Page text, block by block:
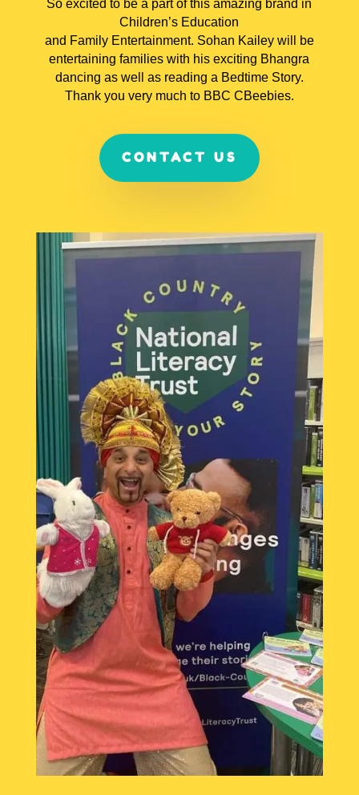
So excited to be a part of this amazing brand in
Children’s Education
and Family Entertainment. Sohan Kailey will be
entertaining families with his exciting Bhangra
dancing as well as reading a Bedtime Story.
Thank you very much to BBC CBeebies.
CONTACT US